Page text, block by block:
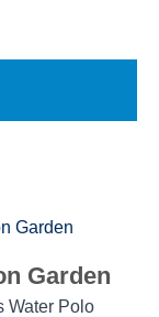
Garden
Water Polo